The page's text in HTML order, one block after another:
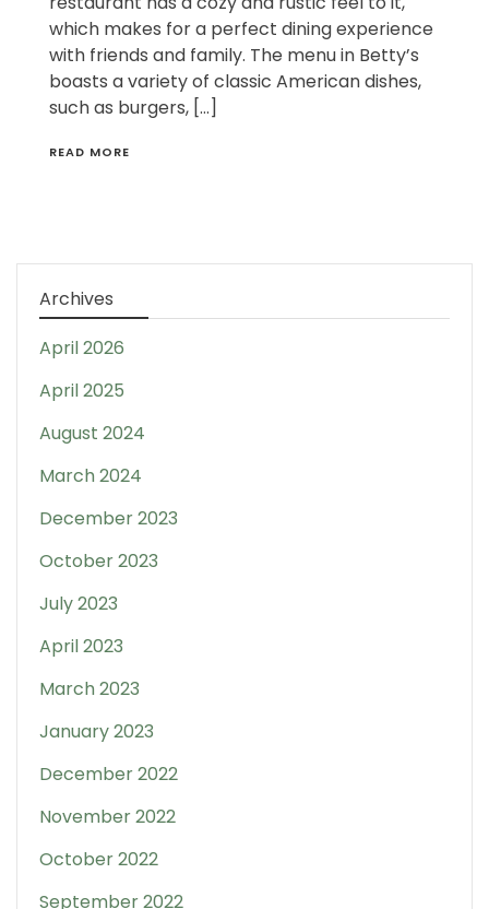
which makes for a perfect dining experience
with friends and family. The menu in Betty’s
boasts a variety of classic American dishes,
such as burgers, […]
READ MORE
Archives
April 2026
April 2025
August 2024
March 2024
December 2023
October 2023
July 2023
April 2023
March 2023
January 2023
December 2022
November 2022
October 2022
September 2022